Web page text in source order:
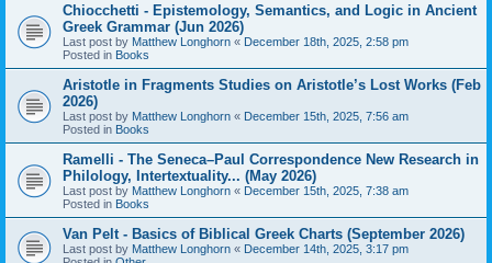
Chiocchetti - Epistemology, Semantics, and Logic in Ancient
Greek Grammar (Jun 2026)
Last post by Matthew Longhorn « December 18th, 2025, 2:58 pm
Posted in Books
Aristotle in Fragments Studies on Aristotle’s Lost Works (Feb
2026)
Last post by Matthew Longhorn « December 15th, 2025, 7:56 am
Posted in Books
Ramelli - The Seneca–Paul Correspondence New Research in
Philology, Intertextuality... (May 2026)
Last post by Matthew Longhorn « December 15th, 2025, 7:38 am
Posted in Books
Van Pelt - Basics of Biblical Greek Charts (September 2026)
Last post by Matthew Longhorn « December 14th, 2025, 3:17 pm